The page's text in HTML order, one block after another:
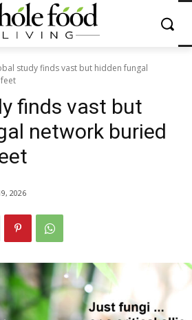
study finds vast but hidden fungal
finds vast but
network buried
2026